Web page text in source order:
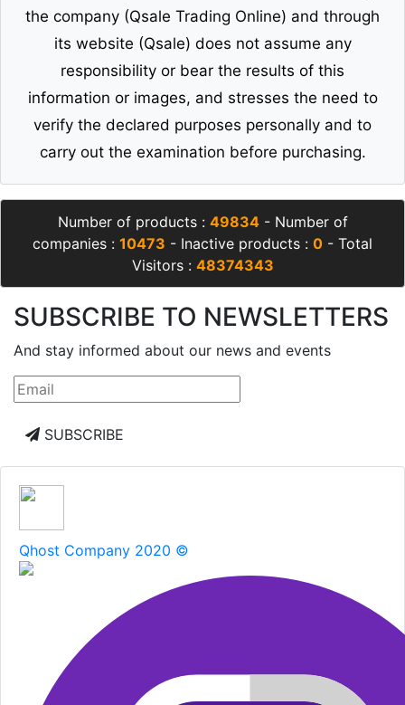
the company (Qsale Trading Online) and through
its website (Qsale) does not assume any
responsibility or bear the results of this
information or images, and stresses the need to
verify the declared purposes personally and to
carry out the examination before purchasing.
Number of products : 49834- Number of
companies : 10473 - Inactive products : 0 - Total
Visitors : 48374343
SUBSCRIBE TO NEWSLETTERS
And stay informed about our news and events
SUBSCRIBE
Qhost Company 2020 ©